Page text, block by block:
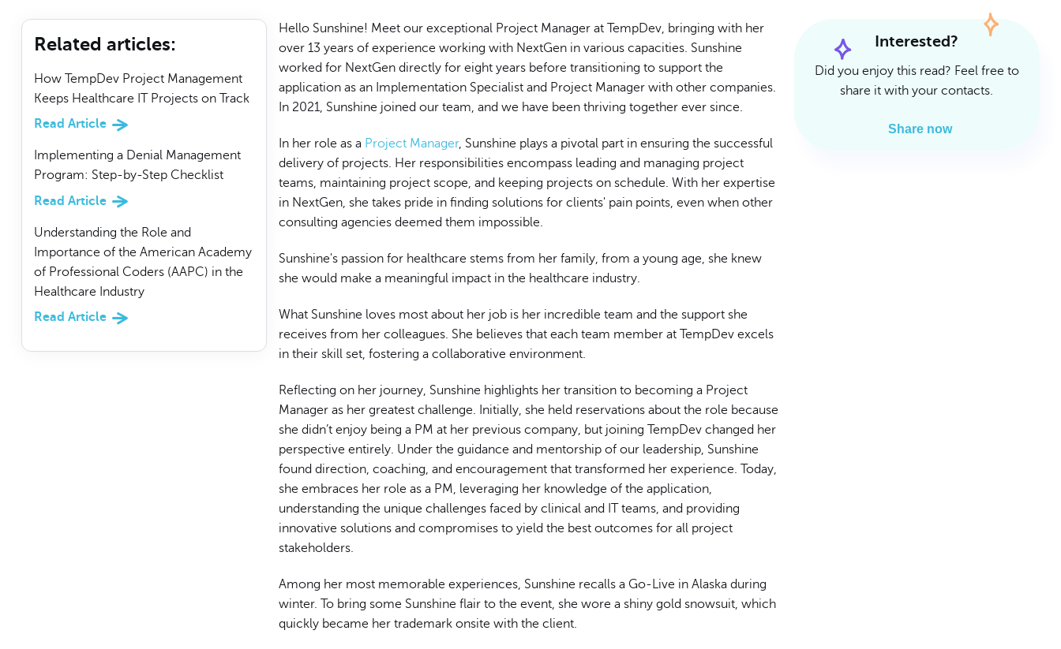
Related articles:
How TempDev Project Management
Keeps Healthcare IT Projects on Track
Read Article
Implementing a Denial Management
Program: Step-by-Step Checklist
Read Article
Understanding the Role and
Importance of the American Academy
of Professional Coders (AAPC) in the
Healthcare Industry
Read Article
Hello Sunshine! Meet our exceptional Project Manager at TempDev, bringing with her
over 13 years of experience working with NextGen in various capacities. Sunshine
worked for NextGen directly for eight years before transitioning to support the
application as an Implementation Specialist and Project Manager with other companies.
In 2021, Sunshine joined our team, and we have been thriving together ever since.
In her role as a Project Manager, Sunshine plays a pivotal part in ensuring the successful
delivery of projects. Her responsibilities encompass leading and managing project
teams, maintaining project scope, and keeping projects on schedule. With her expertise
in NextGen, she takes pride in finding solutions for clients' pain points, even when other
consulting agencies deemed them impossible.
Sunshine's passion for healthcare stems from her family, from a young age, she knew
she would make a meaningful impact in the healthcare industry.
What Sunshine loves most about her job is her incredible team and the support she
receives from her colleagues. She believes that each team member at TempDev excels
in their skill set, fostering a collaborative environment.
Reflecting on her journey, Sunshine highlights her transition to becoming a Project
Manager as her greatest challenge. Initially, she held reservations about the role because
she didn’t enjoy being a PM at her previous company, but joining TempDev changed her
perspective entirely. Under the guidance and mentorship of our leadership, Sunshine
found direction, coaching, and encouragement that transformed her experience. Today,
she embraces her role as a PM, leveraging her knowledge of the application,
understanding the unique challenges faced by clinical and IT teams, and providing
innovative solutions and compromises to yield the best outcomes for all project
stakeholders.
Among her most memorable experiences, Sunshine recalls a Go-Live in Alaska during
winter. To bring some Sunshine flair to the event, she wore a shiny gold snowsuit, which
quickly became her trademark onsite with the client.
Interested?
Did you enjoy this read? Feel free to
share it with your contacts.
Share now